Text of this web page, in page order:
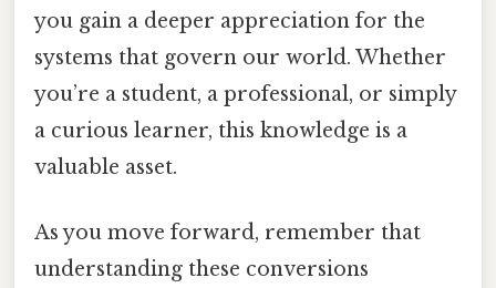
you gain a deeper appreciation for the
systems that govern our world. Whether
you’re a student, a professional, or simply
a curious learner, this knowledge is a
valuable asset.
As you move forward, remember that
understanding these conversions